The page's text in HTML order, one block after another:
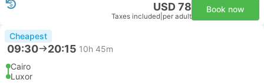
USD 78
Taxes included per adult
Book now
Cheapest
09:30 20:15 10h 45m
Cairo
Luxor